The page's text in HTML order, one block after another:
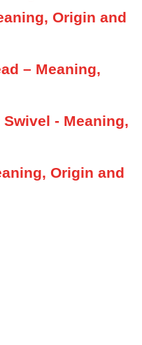
Origin and
– Meaning,
Swivel - Meaning,
Origin and